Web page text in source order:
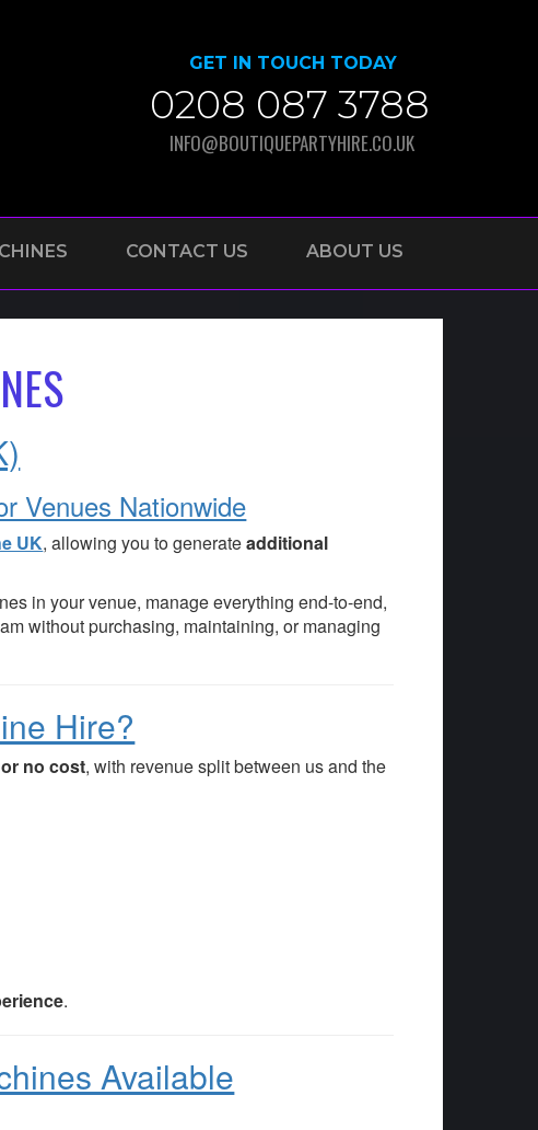
GET IN TOUCH TODAY
0208 087 3788
INFO@BOUTIQUEPARTYHIRE.CO.UK
CONTACT US ABOUT US
Venues Nationwide
UK, allowing you to generateadditional
in your venue, manage everything end-to-end,
without purchasing, maintaining, or managing
Hire?
no cost, with revenue split between us and the
.
Available